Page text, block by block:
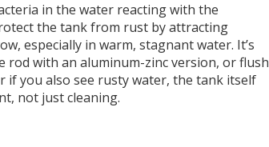
in the water reacting with the
the tank from rust by attracting
especially in warm, stagnant water. It’s
rod with an aluminum-zinc version, or flush
you also see rusty water, the tank itself
not just cleaning.